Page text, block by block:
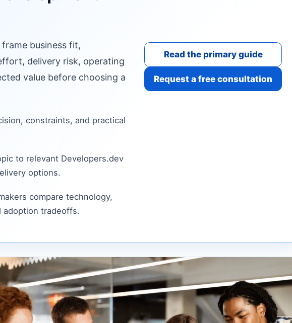
business fit,
delivery risk, operating
value before choosing a
constraints, and practical
to relevant Developers.dev
options.
compare technology,
adoption tradeoffs.
Read the primary guide
Request a free consultation